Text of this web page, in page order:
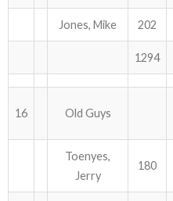
Jones, Mike 202
1294
16 Old Guys
Toenyes,
Jerry
180